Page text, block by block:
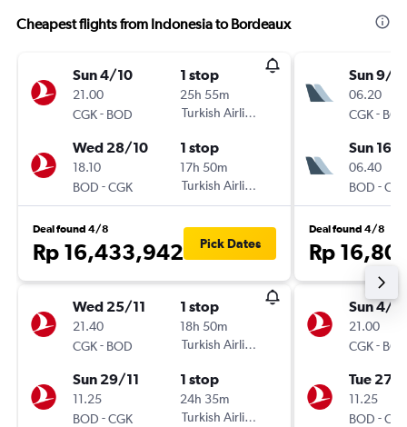
Cheapest flights from Indonesia to Bordeaux
Sun 4/10
21.00
CGK- BOD
1 stop
25h 55m
Turkish Airlines
Wed 28/10
18.10
BOD -CGK
1 stop
17h 50m
Turkish Airlines
Deal found 4/8
Rp 16,433,942 Pick Dates
Wed 25/11
21.40
CGK- BOD
1 stop
18h 50m
Turkish Airlines
Sun 29/11
11.25
BOD -CGK
1 stop
24h 35m
Turkish Airlines
Sun 9/8
06.20
CGK-
Sun 16/
06.40
BOD -
Deal found 4/8
Rp
Sun 4/
21.00
CGK-
Tue 27/
11.25
BOD -